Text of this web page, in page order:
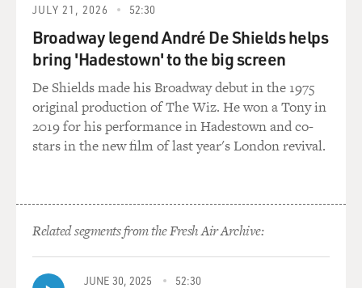
expresses, and at time talks
about resigning. But he was a proud man and didn't
want to embarrass Nixon.
He was also a very decent human being, and he stayed
on until the end of
Nixon's first term.
GROSS: Why didn't Nixon replace him sooner with
a secretary of state
if you're going to keep him out of the loop?
Mr. DALLEK: Well, you had to have a secretary of state.
JULY 21, 2026 52:30
Broadway legend André De Shields helps
bring 'Hadestown' to the big screen
De Shields made his Broadway debut in the 1975
original production of The Wiz. He won a Tony in
2019 for his performance in Hadestown and co-
stars in the new film of last year's London revival.
Related segments from the Fresh Air Archive:
JUNE 30, 2025 52:30